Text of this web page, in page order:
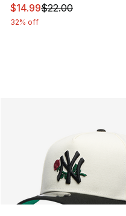
This item is on sale.
$14.99$22.00
32% off